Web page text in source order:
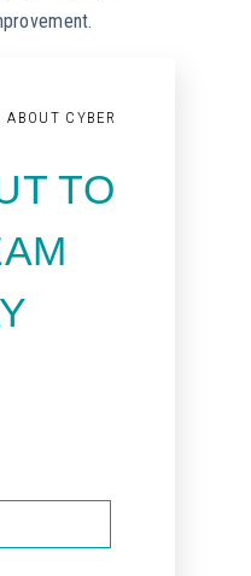
CYBER
TO